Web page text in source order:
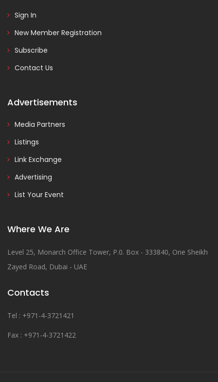
Sign In
New Member Registration
Subscribe
Contact Us
Advertisements
Media Partners
Listings
Link Exchange
Advertising
List Your Event
Where We Are
Level 25, Monarch Office Tower, P.0. Box - 333840, One Sheikh
Zayed Road, Dubai - UAE
Contacts
Tel : +971-4-3721421
Fax : +971-4-3721422